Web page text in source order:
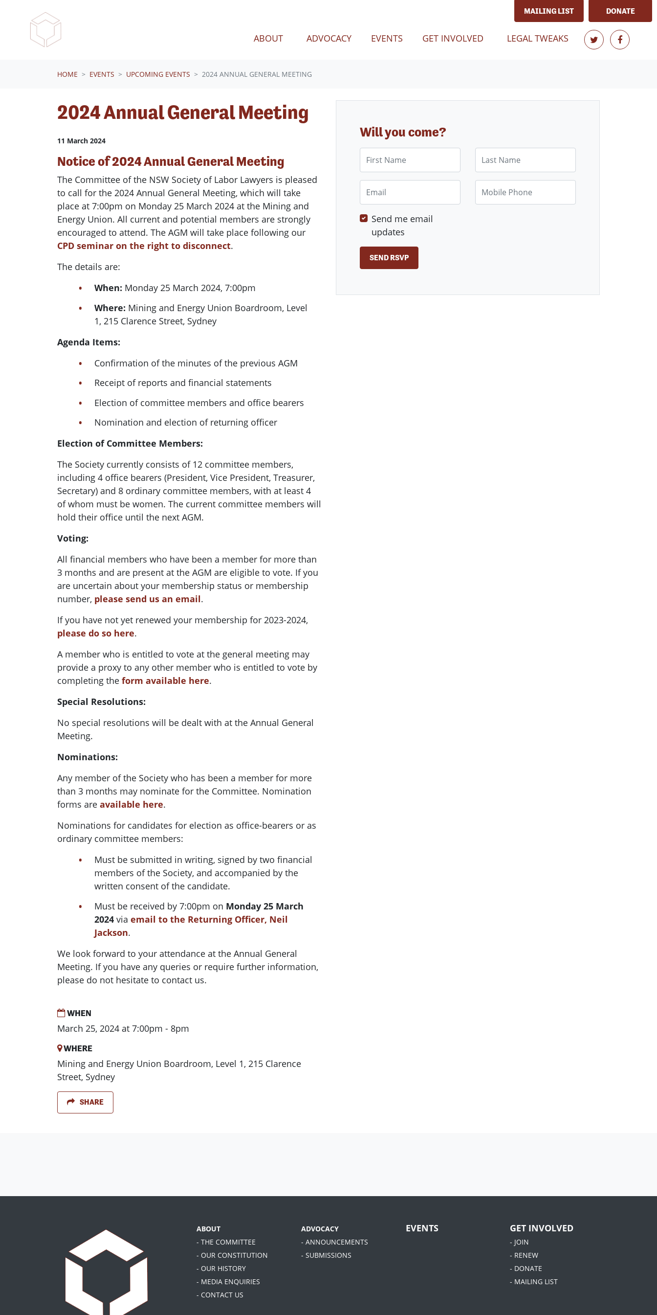
MAILING LIST DONATE
ABOUT ADVOCACY EVENTS (CURRENT)
GET INVOLVED LEGAL TWEAKS
HOME EVENTS UPCOMING EVENTS 2024 ANNUAL GENERAL MEETING
2024 Annual General Meeting
11 March 2024
Notice of 2024AnnualGeneralMeeting
The Committee of the NSW Society of Labor Lawyers is pleased
to call for the 2024 Annual General Meeting, which will take
place at 7:00pm on Monday 25 March 2024 at the Mining and
Energy Union. All current and potential members are strongly
encouraged to attend. The AGM will take place following our
CPD seminar on the right to disconnect.
The details are:
When: Monday 25 March 2024, 7:00pm
Where: Mining and Energy Union Boardroom, Level
1, 215 Clarence Street, Sydney
Agenda Items:
Confirmation of the minutes of the previous AGM
Receipt of reports and financial statements
Election of committee members and office bearers
Nomination and election of returning officer
Election of Committee Members:
The Society currently consists of 12 committee members,
including 4 office bearers (President, Vice President, Treasurer,
Secretary) and 8 ordinary committee members, with at least 4
of whom must be women. The current committee members will
hold their office until the next AGM.
Voting:
All financial members who have been a member for more than
3 months and are present at the AGM are eligible to vote. If you
are uncertain about your membership status or membership
number, please send us an email.
If you have not yet renewed your membership for 2023-2024,
please do so here.
A member who is entitled to vote at the general meeting may
provide a proxy to any other member who is entitled to vote by
completing the form available here.
Special Resolutions:
No special resolutions will be dealt with at the Annual General
Meeting.
Nominations:
Any member of the Society who has been a member for more
than 3 months may nominate for the Committee. Nomination
forms are available here.
Nominations for candidates for election as office-bearers or as
ordinary committee members:
Must be submitted in writing, signed by two financial
members of the Society, and accompanied by the
written consent of the candidate.
Must be received by 7:00pm on Monday 25 March
2024 via email to the Returning Officer, Neil
Jackson.
We look forward to your attendance at the Annual General
Meeting. If you have any queries or require further information,
please do not hesitate to contact us.
WHEN
March 25, 2024 at 7:00pm - 8pm
WHERE
Mining and Energy Union Boardroom, Level 1, 215 Clarence
Street, Sydney
SHARE
Will you come?
Mobile Phone
Send me email
updates
ABOUT
- THE COMMITTEE
- OUR CONSTITUTION
- OUR HISTORY
- MEDIA ENQUIRIES
- CONTACT US
ADVOCACY
- ANNOUNCEMENTS
- SUBMISSIONS
EVENTS GET INVOLVED
- JOIN
- RENEW
- DONATE
- MAILING LIST